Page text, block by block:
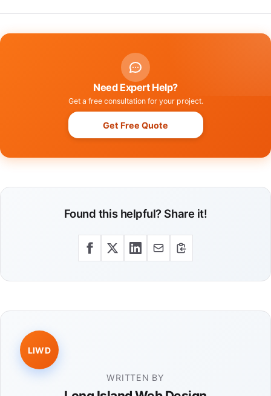
Need Expert Help?
Get a free consultation for your project.
Get Free Quote
Found this helpful? Share it!
LIWD
WRITTEN BY